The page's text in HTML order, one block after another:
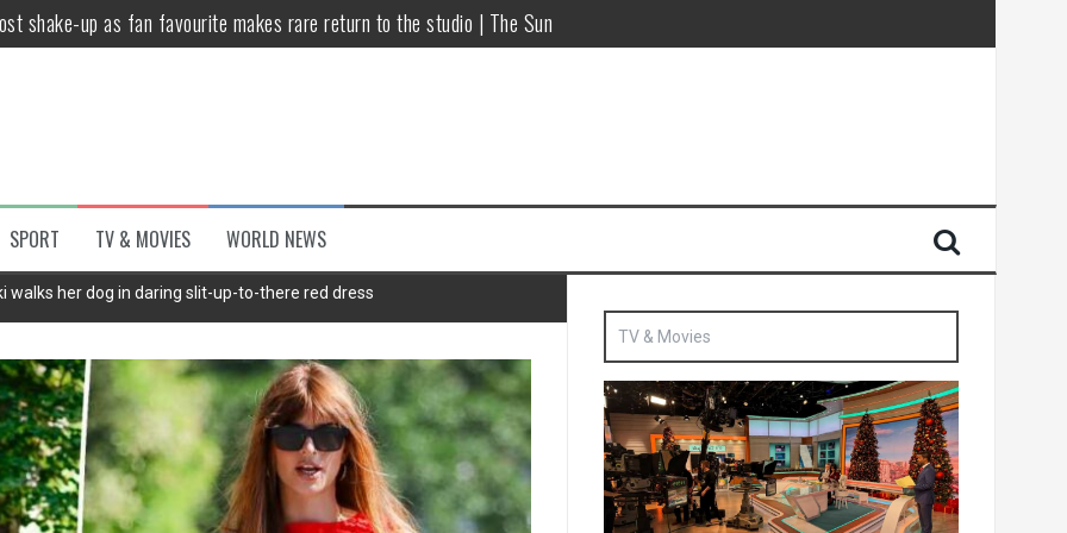
shake-up as fan favourite makes rare return to the studio | The Sun
separate bedrooms
win but admits he didn’t vote
Where Style Meets Functionality
SPORT TV & MOVIES WORLD NEWS
walks her dog in daring slit-up-to-there red dress
TV & Movies